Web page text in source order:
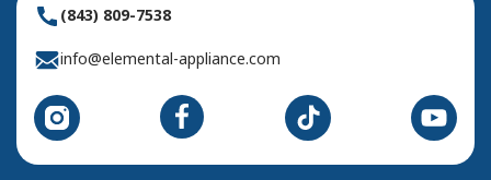
(843) 809-7538
info@elemental-appliance.com